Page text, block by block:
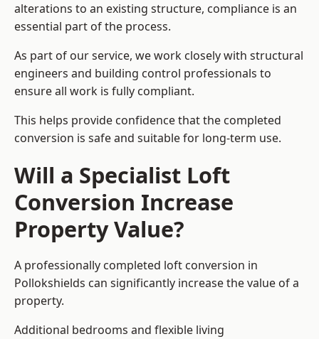
alterations to an existing structure, compliance is an
essential part of the process.
As part of our service, we work closely with structural
engineers and building control professionals to
ensure all work is fully compliant.
This helps provide confidence that the completed
conversion is safe and suitable for long-term use.
Will a Specialist Loft
Conversion Increase
Property Value?
A professionally completed loft conversion in
Pollokshields can significantly increase the value of a
property.
Additional bedrooms and flexible living